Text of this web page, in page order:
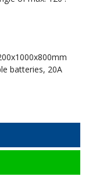
batteries, 20A